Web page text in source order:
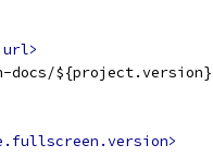
docs/${project.version}